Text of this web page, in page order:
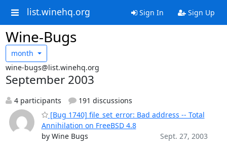
list.winehq.org Sign In Sign Up
Wine-Bugs
month
wine-bugs@list.winehq.org
September 2003
4 participants
191 discussions
[Bug 1740] file_set_error: Bad address -- Total
Annihilation on FreeBSD 4.8
by Wine Bugs
Sept. 27, 2003